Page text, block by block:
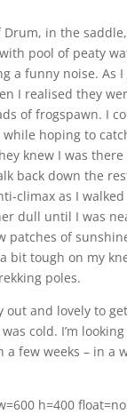
Drum, in the
pool of peaty
a funny noise. As
I realised they
of frogspawn. I
hoping to
knew I was
back down the
climax as I
dull until I was
patches of
bit tough on my
poles.
out and lovely to
cold. I’m
a few weeks – in a
h=400